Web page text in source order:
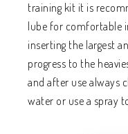
training kit it is
lube for comfortable
inserting the largest
progress to the
and after use always
water or use a spray